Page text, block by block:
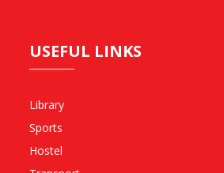
USEFUL LINKS
Library
Sports
Hostel